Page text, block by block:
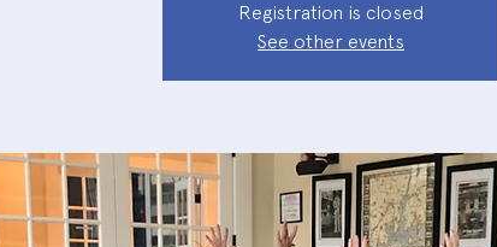
Registration is closed
See other events